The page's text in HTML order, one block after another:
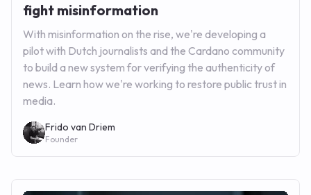
fight misinformation
With misinformation on the rise, we're developing a
pilot with Dutch journalists and the Cardano community
to build a new system for verifying the authenticity of
news. Learn how we're working to restore public trust in
media.
Frido van Driem
Founder